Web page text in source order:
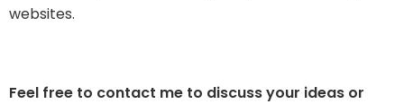
websites.
Feel free to contact me to discuss your ideas or